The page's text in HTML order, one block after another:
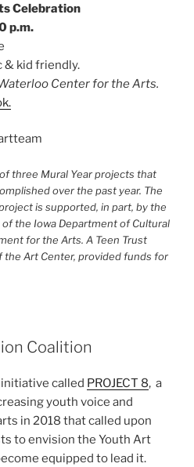
Celebration
p.m.
& kid friendly.
Center for the Arts.
three Mural Year projects that
over the past year. The
is supported, in part, by the
of the Iowa Department of Cultural
for the Arts. A Teen Trust
the Art Center, provided funds for
Coalition
called PROJECT 8, a
youth voice and
in 2018 that called upon
to envision the Youth Art
equipped to lead it.